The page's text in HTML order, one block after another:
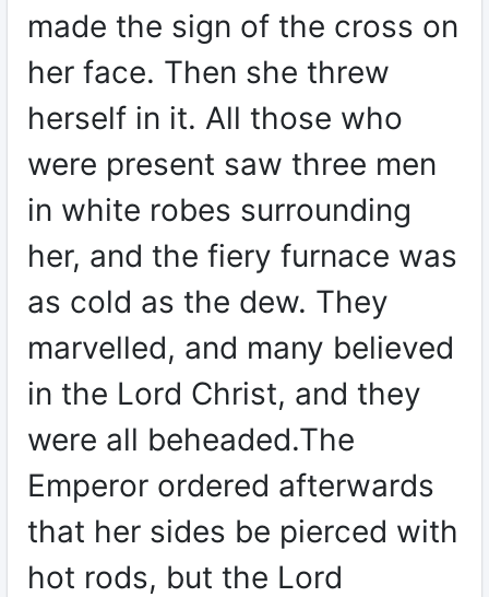
made the sign of the cross on
her face. Then she threw
herself in it. All those who
were present saw three men
in white robes surrounding
her, and the fiery furnace was
as cold as the dew. They
marvelled, and many believed
in the Lord Christ, and they
were all beheaded.The
Emperor ordered afterwards
that her sides be pierced with
hot rods, but the Lord